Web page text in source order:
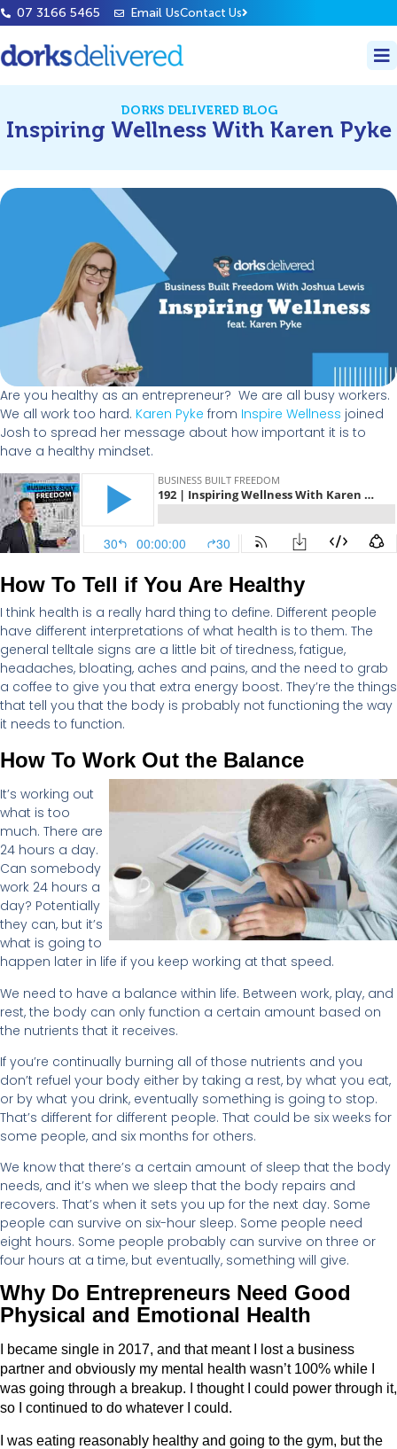
07 3166 5465 Email UsContact Us
DORKS DELIVERED BLOG
Inspiring Wellness With Karen Pyke
Are you healthy as an entrepreneur? We are all busy workers.
We all work too hard. Karen Pyke from Inspire Wellness joined
Josh to spread her message about how important it is to
have a healthy mindset.
How To Tell if You Are Healthy
I think health is a really hard thing to define. Different people
have different interpretations of what health is to them. The
general telltale signs are a little bit of tiredness, fatigue,
headaches, bloating, aches and pains, and the need to grab
a coffee to give you that extra energy boost. They’re the things
that tell you that the body is probably not functioning the way
it needs to function.
How To Work Out the Balance
It’s working out
what is too
much. There are
24 hours a day.
Can somebody
work 24 hours a
day? Potentially
they can, but it’s
what is going to
happen later in life if you keep working at that speed.
We need to have a balance within life. Between work, play, and
rest, the body can only function a certain amount based on
the nutrients that it receives.
If you’re continually burning all of those nutrients and you
don’t refuel your body either by taking a rest, by what you eat,
or by what you drink, eventually something is going to stop.
That’s different for different people. That could be six weeks for
some people, and six months for others.
We know that there’s a certain amount of sleep that the body
needs, and it’s when we sleep that the body repairs and
recovers. That’s when it sets you up for the next day. Some
people can survive on six-hour sleep. Some people need
eight hours. Some people probably can survive on three or
four hours at a time, but eventually, something will give.
Why Do Entrepreneurs Need Good
Physical and Emotional Health
I became single in 2017, and that meant I lost a business
partner and obviously my mental health wasn’t 100% while I
was going through a breakup. I thought I could power through it,
so I continued to do whatever I could.
I was eating reasonably healthy and going to the gym, but the